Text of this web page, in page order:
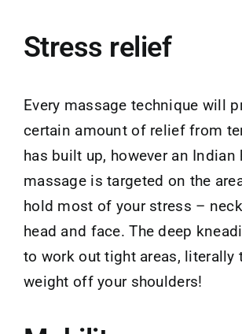
Stress relief
Every massage technique will
certain amount of relief from
has built up, however an Indian
massage is targeted on the
hold most of your stress –
head and face. The deep
to work out tight areas, literally
weight off your shoulders!